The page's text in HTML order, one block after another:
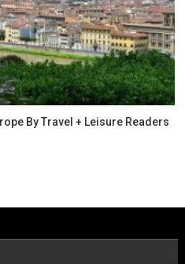
By Travel + Leisure Readers